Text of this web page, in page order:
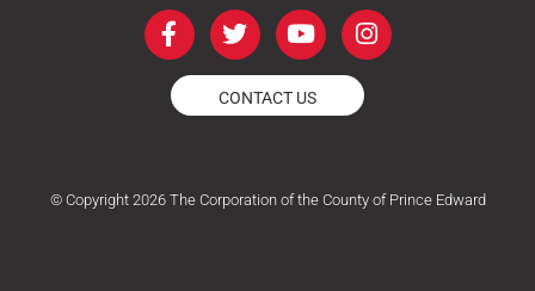
F
a
c
e
b
k
T
w
i
t
t
Y
o
u
t
u
I
n
s
a
m
CONTACT US
© Copyright 2026 The Corporation of the County of Prince Edward